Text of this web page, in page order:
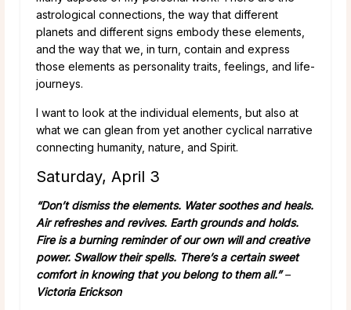
astrological connections, the way that different
planets and different signs embody these elements,
and the way that we, in turn, contain and express
those elements as personality traits, feelings, and life-
journeys.
I want to look at the individual elements, but also at
what we can glean from yet another cyclical narrative
connecting humanity, nature, and Spirit.
Saturday, April 3
“Don’t dismiss the elements. Water soothes and heals.
Air refreshes and revives. Earth grounds and holds.
Fire is a burning reminder of our own will and creative
power. Swallow their spells. There’s a certain sweet
comfort in knowing that you belong to them all.”–
Victoria Erickson